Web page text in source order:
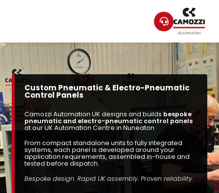
Custom Pneumatic & Electro-Pneumatic
Control Panels
Camozzi Automation UK designs and builds bespoke
pneumatic and electro-pneumatic control panels
at our UK Automation Centre in Nuneaton.
From compact standalone units to fully integrated
systems, each panel is developed around your
application requirements, assembled in-house and
tested before dispatch.
Bespoke design. Rapid UK assembly. Proven reliability.